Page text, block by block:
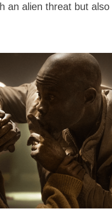
an alien threat but